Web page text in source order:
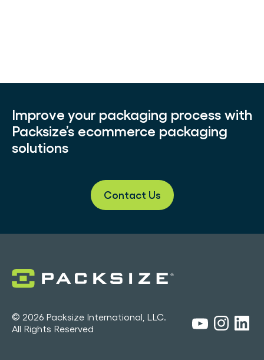
Improve your packaging process with
Packsize’s ecommerce packaging
solutions
Contact Us
© 2026 Packsize International, LLC.
All Rights Reserved